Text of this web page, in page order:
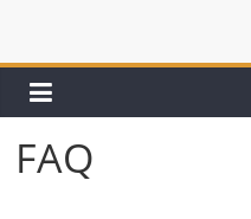
FAQ